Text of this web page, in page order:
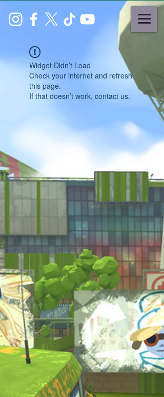
Widget Didn’t Load
Check your internet and refresh
this page.
If that doesn’t work, contact us.